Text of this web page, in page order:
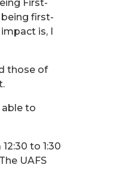
First-
first-
is, I
those of
to
to 1:30
UAFS